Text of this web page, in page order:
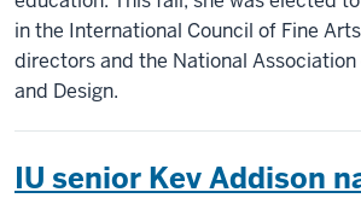
in the International Council of Fine
directors and the National
and Design.
IU senior Kev Addison